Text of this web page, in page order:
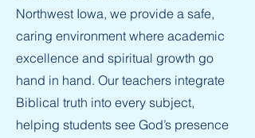
Northwest Iowa, we provide a safe,
caring environment where academic
excellence and spiritual growth go
hand in hand. Our teachers integrate
Biblical truth into every subject,
helping students see God’s presence